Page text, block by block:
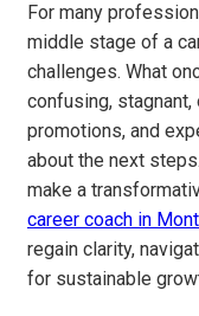
For many
middle stage of a
challenges. What
confusing,
promotions, and
about the next
make a
career coach in
regain clarity,
for sustainable